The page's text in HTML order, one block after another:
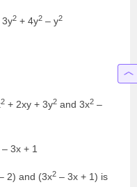
3y2 + 4y2 – y2
2 + 2xy + 3y2 and 3x2 –
– 3x + 1
2) and (3x2 – 3x + 1) is